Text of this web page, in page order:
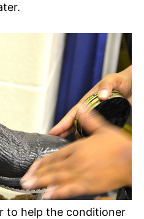
to help the conditioner